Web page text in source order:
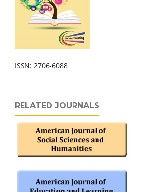
ISSN: 2706-6088
RELATED JOURNALS